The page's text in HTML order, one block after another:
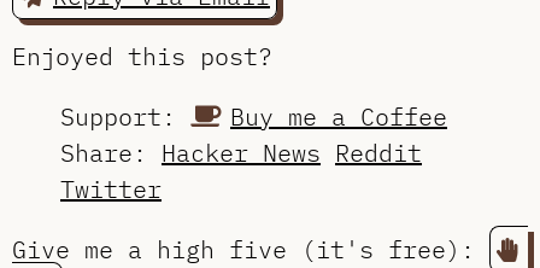
Enjoyed this post?
Support:
Buy me a Coffee
Share: Hacker News Reddit
Twitter
Give me a high five (it's free):